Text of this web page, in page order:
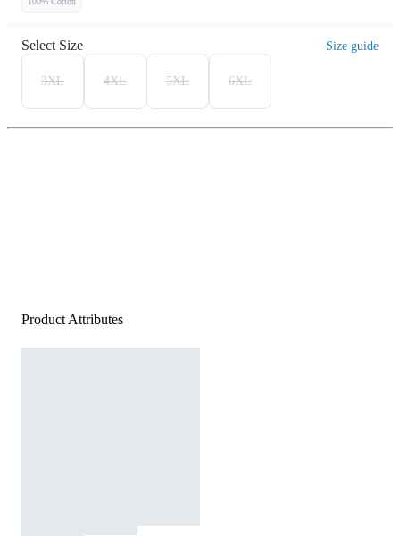
Select Size Size guide
3XL 4XL 5XL 6XL
Product Attributes